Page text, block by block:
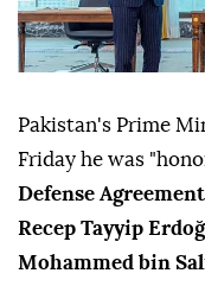
Pakistan's Prime
Friday he was
Defense Agreement
Recep Tayyip
Mohammed bin